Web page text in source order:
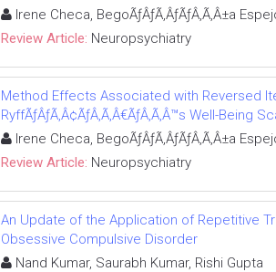
Irene Checa, BegoÃƒÂƒÃ‚ÂƒÃƒÂ‚Ã‚Â±a
Review Article: Neuropsychiatry
Method Effects Associated with Reversed
RyffÃƒÂƒÃ‚Â¢ÃƒÂ‚Ã‚Â€ÃƒÂ‚Ã‚Â™s Well-Being
Irene Checa, BegoÃƒÂƒÃ‚ÂƒÃƒÂ‚Ã‚Â±a
Review Article: Neuropsychiatry
An Update of the Application of Repetitive
Obsessive Compulsive Disorder
Nand Kumar, Saurabh Kumar, Rishi Gupta